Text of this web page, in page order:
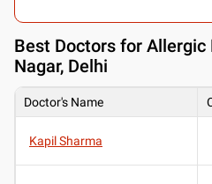
Best Doctors for Allergic
Nagar, Delhi
Doctor's Name
Kapil Sharma